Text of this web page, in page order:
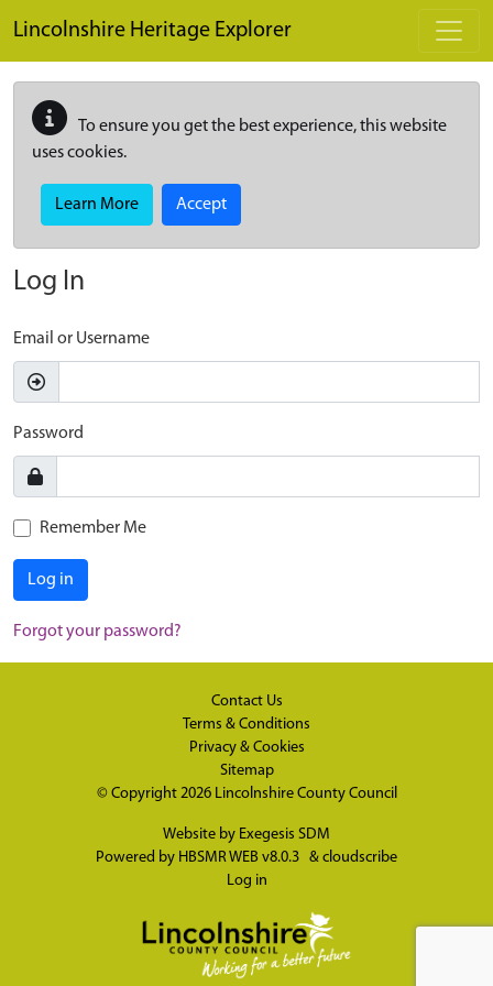
Lincolnshire Heritage Explorer
To ensure you get the best experience, this website
uses cookies.
Learn More Accept
Log In
Email or Username
Password
Remember Me
Log in
Forgot your password?
Contact Us
Terms & Conditions
Privacy & Cookies
Sitemap
© Copyright 2026 Lincolnshire County Council
Website by Exegesis SDM
Powered by HBSMR WEB v8.0.3 & cloudscribe
Log in